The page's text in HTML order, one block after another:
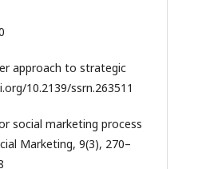
approach to strategic
10.2139/ssrn.263511
social marketing process
Marketing, 9(3), 270–